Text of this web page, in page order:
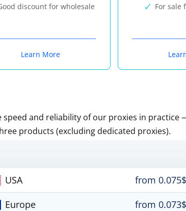
discount for wholesale
Learn More
For sale
speed and reliability of our proxies in
products (excluding dedicated proxies).
USA
from
Europe
from